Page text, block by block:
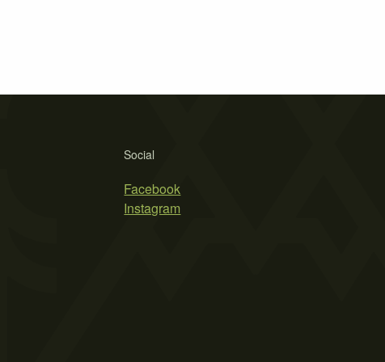
Social
Facebook
Instagram